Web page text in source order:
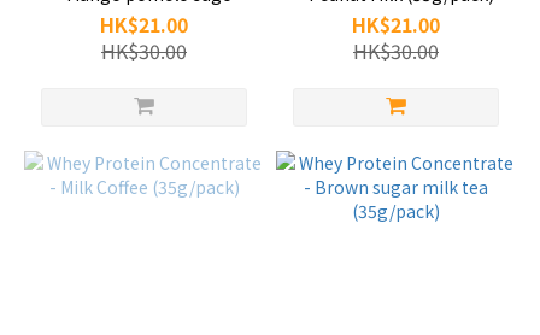
(35g/pack)
HK$21.00
HK$30.00
HK$21.00
HK$30.00